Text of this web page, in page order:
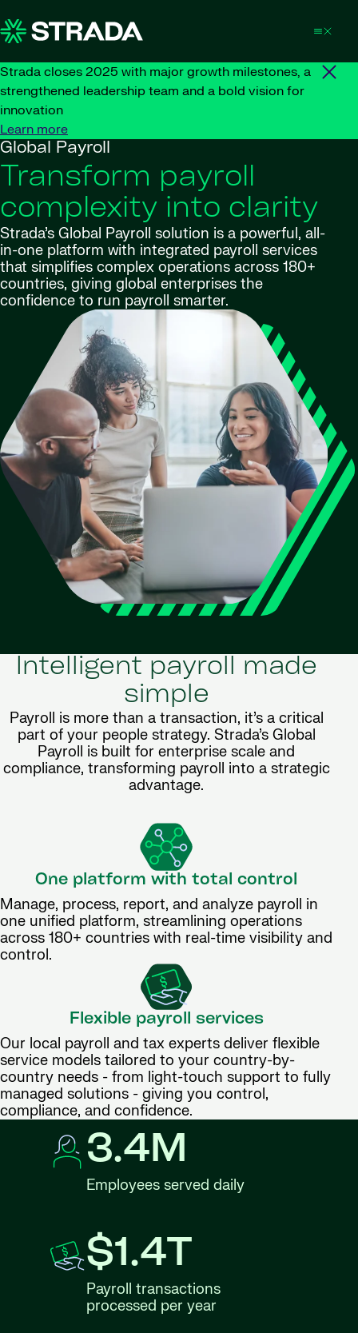
Strada closes 2025 with major growth milestones, a
strengthened leadership team and a bold vision for
innovation
Learn more
Global Payroll
Transform payroll
complexity into clarity
Strada’s Global Payroll solution is a powerful, all-
in-one platform with integrated payroll services
that simplifies complex operations across 180+
countries, giving global enterprises the
confidence to run payroll smarter.
Intelligent payroll made
simple
Payroll is more than a transaction, it’s a critical
part of your people strategy. Strada’s Global
Payroll is built for enterprise scale and
compliance, transforming payroll into a strategic
advantage.
One platform with total control
Manage, process, report, and analyze payroll in
one unified platform, streamlining operations
across 180+ countries with real-time visibility and
control.
Flexible payroll services
Our local payroll and tax experts deliver flexible
service models tailored to your country-by-
country needs - from light-touch support to fully
managed solutions - giving you control,
compliance, and confidence.
3.4M
Employees served daily
$1.4T
Payroll transactions
processed per year